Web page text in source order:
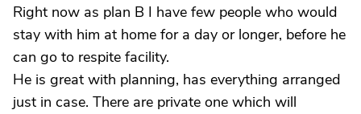
Right now as plan B I have few people who would
stay with him at home for a day or longer, before he
can go to respite facility.
He is great with planning, has everything arranged
just in case. There are private one which will